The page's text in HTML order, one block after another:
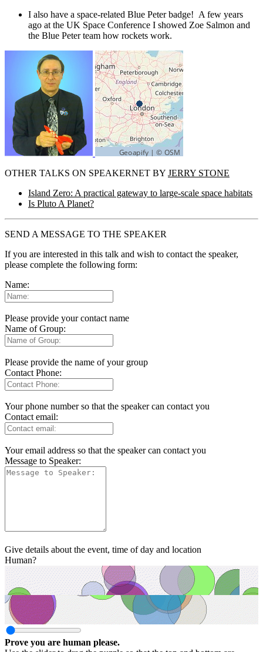
I also have a space-related Blue Peter badge! A few years
ago at the UK Space Conference I showed Zoe Salmon and
the Blue Peter team how rockets work.
OTHER TALKS ON SPEAKERNET BY JERRY STONE
Island Zero: A practical gateway to large-scale space habitats
Is Pluto A Planet?
SEND A MESSAGE TO THE SPEAKER
If you are interested in this talk and wish to contact the speaker,
please complete the following form:
Name:
Please provide your contact name
Name of Group:
Please provide the name of your group
Contact Phone:
Your phone number so that the speaker can contact you
Contact email:
Your email address so that the speaker can contact you
Message to Speaker:
Give details about the event, time of day and location
Human?
Prove you are human please.